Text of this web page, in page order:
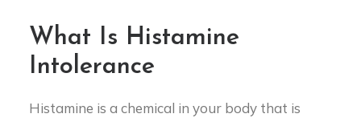
What Is Histamine
Intolerance
Histamine is a chemical in your body that is